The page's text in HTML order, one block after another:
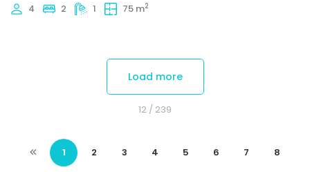
4 2 1 75 m2
Load more
12 / 239
1 2 3 4 5 6 7 8